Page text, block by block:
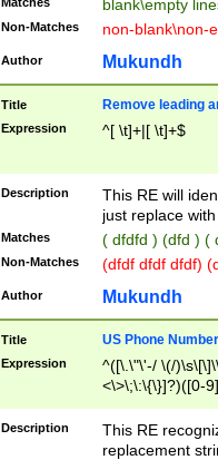
blank\empty
Non-Matches non-blank\non-
Author Mukundh
Title Remove leading
Expression ^[ \t]+|[ \t]+$
Description
This RE will
just replace
Matches ( dfdfd ) (dfd ) (
Non-Matches (dfdf dfdf dfdf)
Author Mukundh
Title US Phone
Expression
^([\.\"\'-/ \(/
<\>\;\:\{\}]?)([0-
Description
This RE
replacement